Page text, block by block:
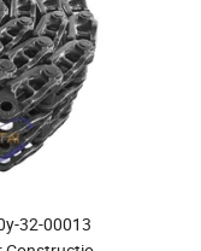
32-00013